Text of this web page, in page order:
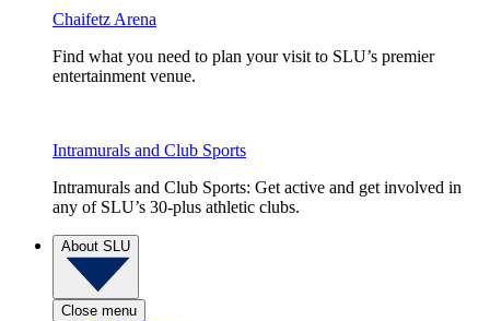
Chaifetz Arena
Find what you need to plan your visit to SLU’s premier
entertainment venue.
Intramurals and Club Sports
Intramurals and Club Sports: Get active and get involved in
any of SLU’s 30-plus athletic clubs.
About SLU
Close menu